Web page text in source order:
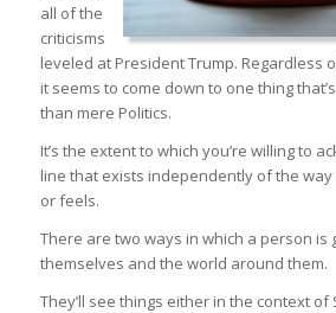
all of the
criticisms
leveled at President Trump. Regardless
it seems to come down to one thing
than mere Politics.
It’s the extent to which you’re willing to
line that exists independently of the
or feels.
There are two ways in which a person is
themselves and the world around them.
They’ll see things either in the context